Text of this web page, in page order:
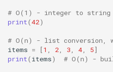
Copyreg
CProfile
Cmath
# O(1) - integer to string
print(42)
# O(n) - list conversion,
items = [1 2 3 4 5]
print( items) # O(n) -